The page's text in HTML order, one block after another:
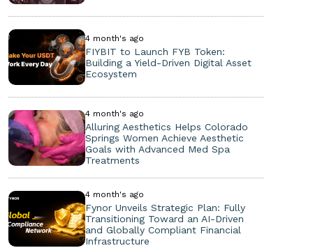
4 month's ago
FIYBIT to Launch FYB Token:
Building a Yield-Driven Digital Asset
Ecosystem
4 month's ago
Alluring Aesthetics Helps Colorado
Springs Women Achieve Aesthetic
Goals with Advanced Med Spa
Treatments
4 month's ago
Fynor Unveils Strategic Plan: Fully
Transitioning Toward an AI-Driven
and Globally Compliant Financial
Infrastructure